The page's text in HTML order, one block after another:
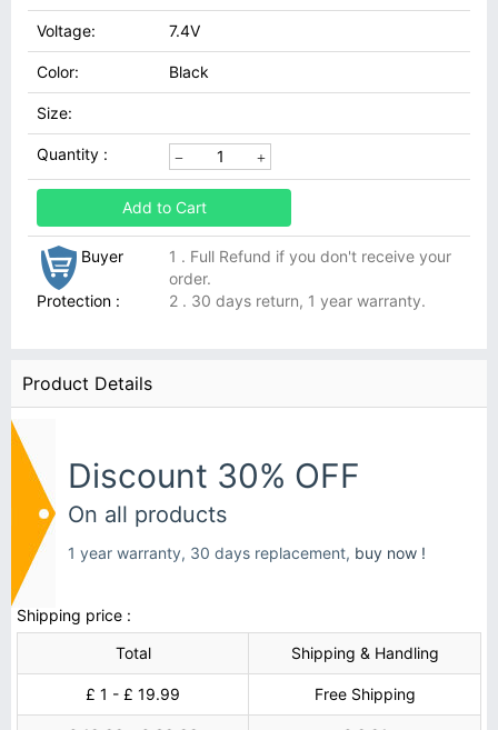
Voltage: 7.4V
Color: Black
Size:
Quantity :
Add to Cart
Buyer
Protection :
1 . Full Refund if you don't receive your
order.
2 . 30 days return, 1 year warranty.
Product Details
Discount 30% OFF
On all products
1 year warranty, 30 days replacement, buy now !
Shipping price :
Total
Shipping & Handling
£ 1 - £ 19.99 Free Shipping